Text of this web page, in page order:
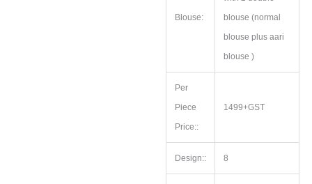
Blouse:
blouse (normal
blouse plus aari
blouse )
Per
Piece
Price::
1499+GST
Design:: 8